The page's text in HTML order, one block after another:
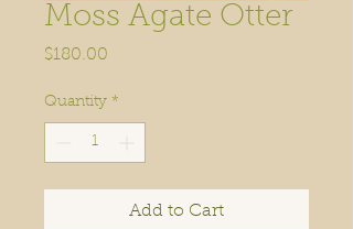
Moss Agate Otter
$180.00
Quantity *
Add to Cart